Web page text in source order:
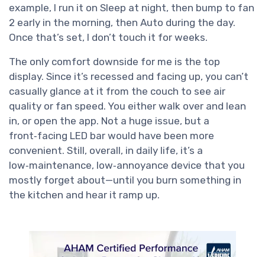
example, I run it on Sleep at night, then bump to fan
2 early in the morning, then Auto during the day.
Once that’s set, I don’t touch it for weeks.
The only comfort downside for me is the top
display. Since it’s recessed and facing up, you can’t
casually glance at it from the couch to see air
quality or fan speed. You either walk over and lean
in, or open the app. Not a huge issue, but a
front‑facing LED bar would have been more
convenient. Still, overall, in daily life, it’s a
low‑maintenance, low‑annoyance device that you
mostly forget about—until you burn something in
the kitchen and hear it ramp up.